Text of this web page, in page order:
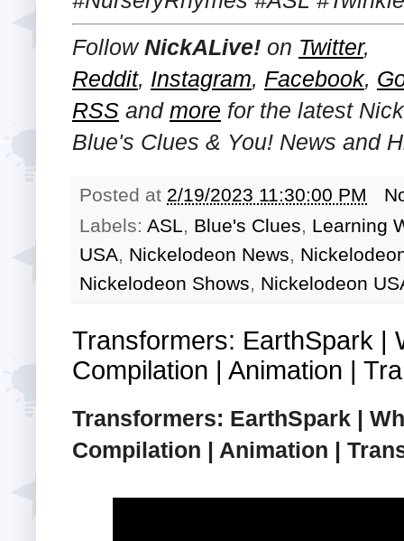
FollowNickALive! on Twitter,
Reddit, Instagram, Facebook,
RSS and more for the latest
Blue's Clues & You! News and
Posted at 2/19/2023 11:30:00 PM
Labels: ASL, Blue's Clues, Learning
USA, Nickelodeon News,
Nickelodeon Shows, Nickelodeon
Transformers: EarthSpark |
Compilation | Animation |
Transformers: EarthSpark |
Compilation | Animation |